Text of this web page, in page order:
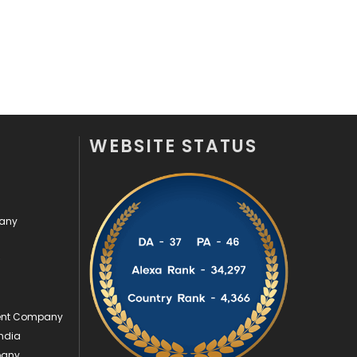
Software Development
134
Solar Energy
Technical SEO
8
Technology
664
Company
WEBSITE STATUS